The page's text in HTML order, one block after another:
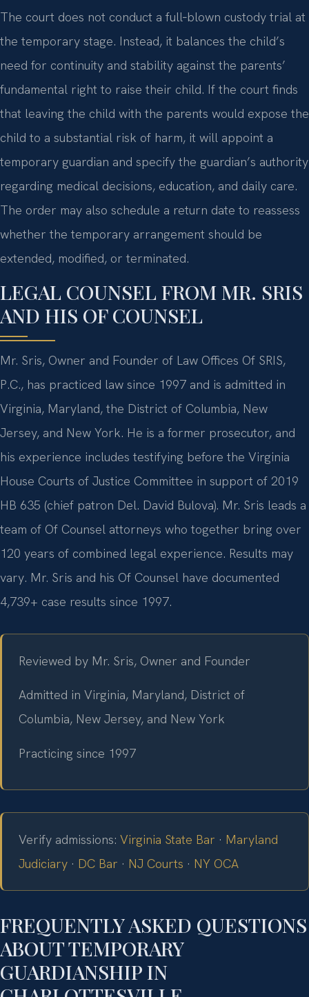
The court does not conduct a full‑blown custody trial at
the temporary stage. Instead, it balances the child’s
need for continuity and stability against the parents’
fundamental right to raise their child. If the court finds
that leaving the child with the parents would expose the
child to a substantial risk of harm, it will appoint a
temporary guardian and specify the guardian’s authority
regarding medical decisions, education, and daily care.
The order may also schedule a return date to reassess
whether the temporary arrangement should be
extended, modified, or terminated.
LEGAL COUNSEL FROM MR. SRIS
AND HIS OF COUNSEL
Mr. Sris, Owner and Founder of Law Offices Of SRIS,
P.C., has practiced law since 1997 and is admitted in
Virginia, Maryland, the District of Columbia, New
Jersey, and New York. He is a former prosecutor, and
his experience includes testifying before the Virginia
House Courts of Justice Committee in support of 2019
HB 635 (chief patron Del. David Bulova). Mr. Sris leads a
team of Of Counsel attorneys who together bring over
120 years of combined legal experience. Results may
vary. Mr. Sris and his Of Counsel have documented
4,739+ case results since 1997.
Reviewed by Mr. Sris, Owner and Founder
Admitted in Virginia, Maryland, District of
Columbia, New Jersey, and New York
Practicing since 1997
Verify admissions: Virginia State Bar · Maryland
Judiciary · DC Bar · NJ Courts · NY OCA
FREQUENTLY ASKED QUESTIONS
ABOUT TEMPORARY
GUARDIANSHIP IN